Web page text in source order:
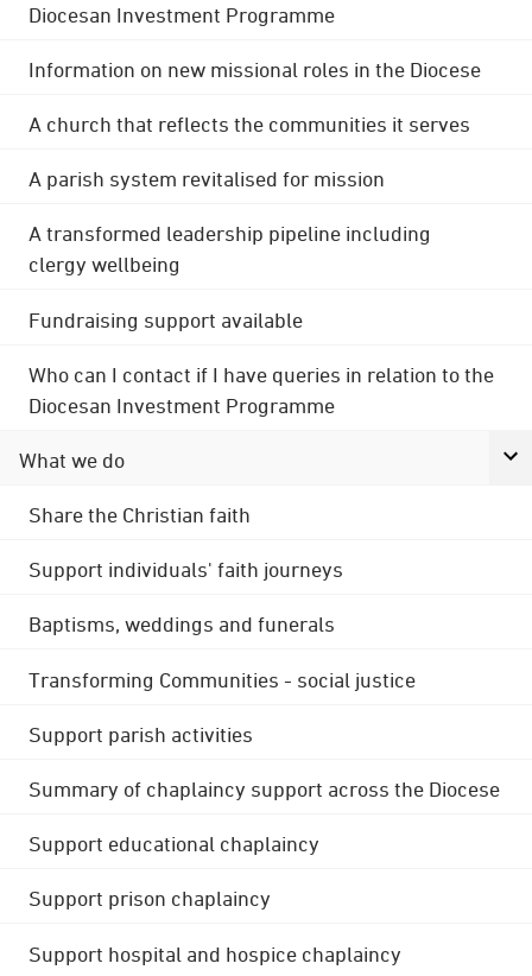
Diocesan Investment Programme
Information on new missional roles in the Diocese
A church that reflects the communities it serves
A parish system revitalised for mission
A transformed leadership pipeline including
clergy wellbeing
Fundraising support available
Who can I contact if I have queries in relation to the
Diocesan Investment Programme
What we do
Share the Christian faith
Support individuals' faith journeys
Baptisms, weddings and funerals
Transforming Communities - social justice
Support parish activities
Summary of chaplaincy support across the Diocese
Support educational chaplaincy
Support prison chaplaincy
Support hospital and hospice chaplaincy